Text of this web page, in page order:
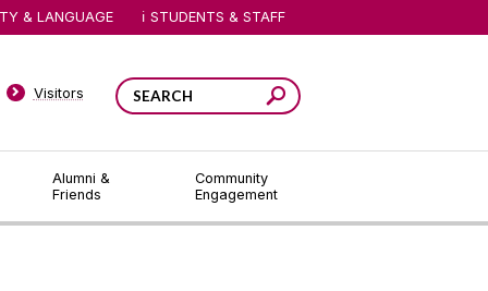
Alumni &
Friends
Community
Engagement
Visitors
& LANGUAGE STUDENTS & STAFF